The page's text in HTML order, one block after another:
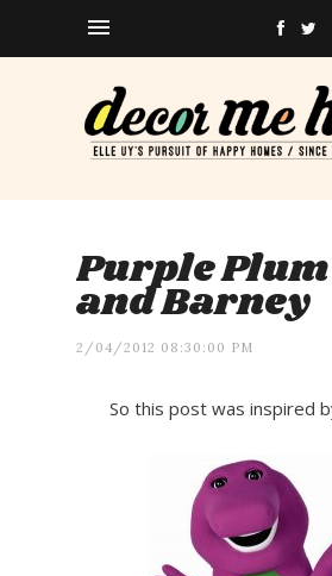
Purple Plum
and Barney
2/04/2012 08:30:00 PM
So this post was inspired